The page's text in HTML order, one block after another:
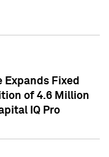
Fixed
of 4.6 Million
IQ Pro